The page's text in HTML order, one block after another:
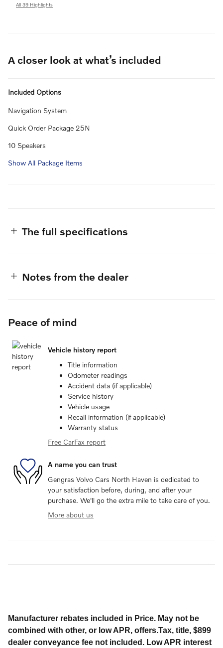
All 39 Highlights
A closer look at what’s included
Included Options
Navigation System
Quick Order Package 25N
10 Speakers
Show All Package Items
The full specifications
Notes from the dealer
Peace of mind
Vehicle history report
Title information
Odometer readings
Accident data (if applicable)
Service history
Vehicle usage
Recall information (if applicable)
Warranty status
Free CarFax report
A name you can trust
Gengras Volvo Cars North Haven is dedicated to
your satisfaction before, during, and after your
purchase. We'll go the extra mile to take care of you.
More about us
Manufacturer rebates included in Price. May not be
combined with other, or low APR, offers.Tax, title, $899
dealer conveyance fee not included. Low APR interest